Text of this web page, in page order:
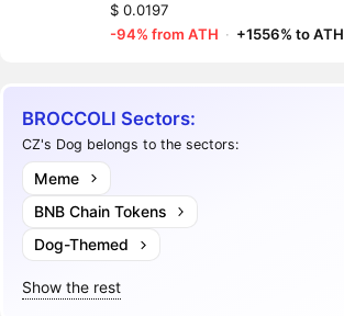
$ 0.0197
-94% from ATH · +1556% to ATH
BROCCOLI Sectors:
CZ's Dog belongs to the sectors:
Meme
BNB Chain Tokens
Dog-Themed
Show the rest